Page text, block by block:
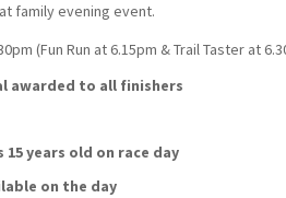
family evening event.
(Fun Run at 6.15pm & Trail Taster at
awarded to all finishers
15 years old on race day
on the day